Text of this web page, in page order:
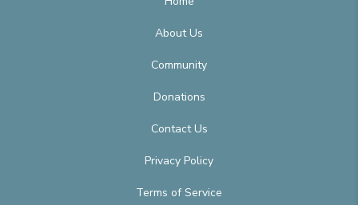
About Us
Community
Donations
Contact Us
Privacy Policy
Terms of Service